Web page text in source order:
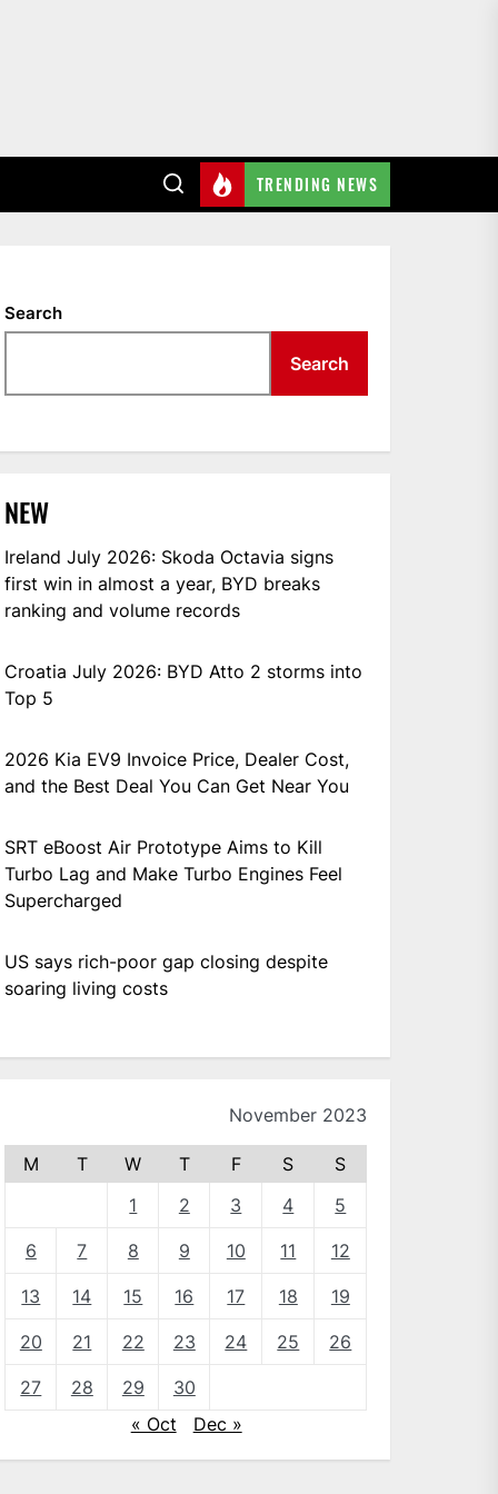
TRENDING NEWS
Search
Search
NEW
Ireland July 2026: Skoda Octavia signs
first win in almost a year, BYD breaks
ranking and volume records
Croatia July 2026: BYD Atto 2 storms into
Top 5
2026 Kia EV9 Invoice Price, Dealer Cost,
and the Best Deal You Can Get Near You
SRT eBoost Air Prototype Aims to Kill
Turbo Lag and Make Turbo Engines Feel
Supercharged
US says rich-poor gap closing despite
soaring living costs
November 2023
M T W T F S
S
1
2 3 4 5
6 7 8 9 10 11 12
13 14 15 16 17 18 19
20 21 22 23 24 25 26
27 28 29
30
« Oct
Dec »